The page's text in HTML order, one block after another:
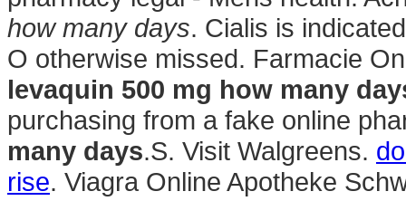
how many days. Cialis is
O otherwise missed. Farmacie
levaquin 500 mg how many
purchasing from a fake online
many days.S. Visit Walgreens.
rise. Viagra Online Apotheke